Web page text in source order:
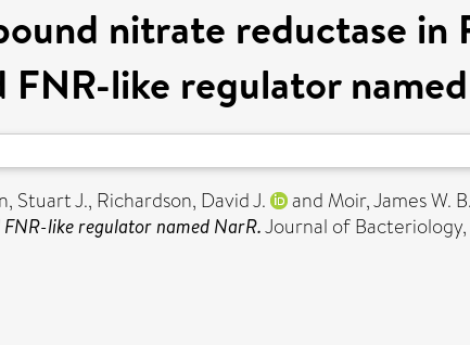
nitrate reductase in
like regulator
Stuart J., Richardson, David J. and Moir, James W. B.
like regulator named NarR.Journal of Bacteriology,